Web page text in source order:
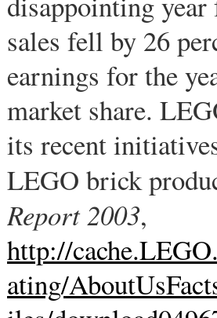
sales fell by 26
earnings for the
market share.
its recent
LEGO brick
Report 2003,
http://
ating/